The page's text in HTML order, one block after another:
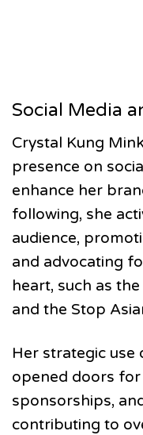
Social Media
Crystal Kung
presence on
enhance her
following, she
audience,
and advocating
heart, such as
and the Stop
Her strategic
opened doors
sponsorships,
contributing to